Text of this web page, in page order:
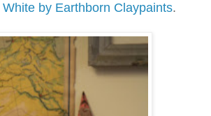
White by Earthborn Claypaints.